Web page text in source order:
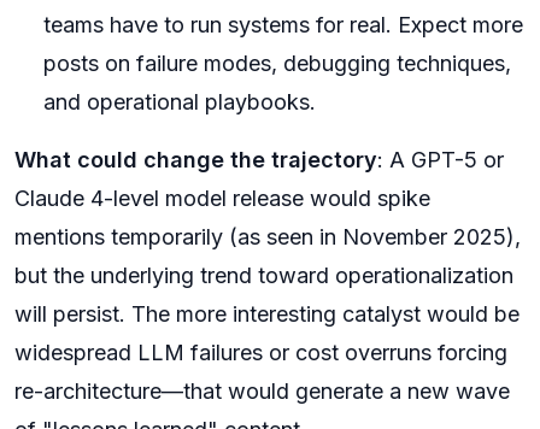
teams have to run systems for real. Expect more
posts on failure modes, debugging techniques,
and operational playbooks.
What could change the trajectory: A GPT-5 or
Claude 4-level model release would spike
mentions temporarily (as seen in November 2025),
but the underlying trend toward operationalization
will persist. The more interesting catalyst would be
widespread LLM failures or cost overruns forcing
re-architecture—that would generate a new wave